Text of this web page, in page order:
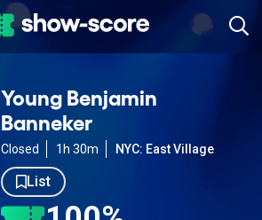
Young Benjamin
Banneker
Closed 1h 30m NYC: East Village
List